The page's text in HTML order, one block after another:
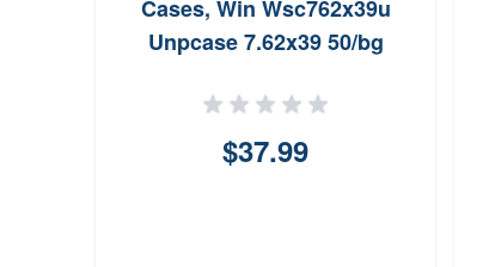
Cases, Win Wsc762x39u
Unpcase 7.62x39 50/bg
$37.99